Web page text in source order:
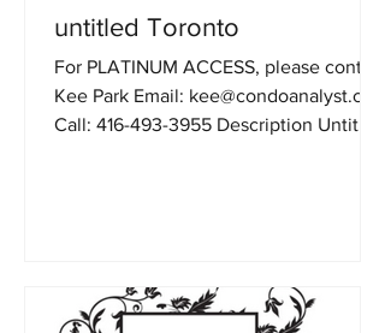
untitled Toronto
For PLATINUM ACCESS, please contact
Kee Park Email: kee@condoanalyst.ca
Call: 416-493-3955 Description Untitled